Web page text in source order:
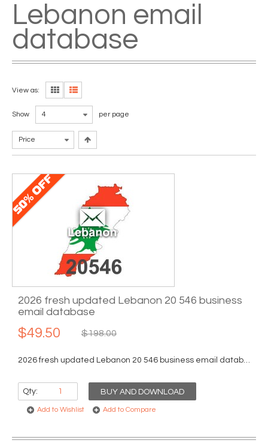
Lebanon email
database
View as:
Show 4 per page
Price
2026 fresh updated Lebanon 20 546 business
email database
$198.00
$49.50
2026 fresh updated Lebanon 20 546 business email database...
Qty: BUY AND DOWNLOAD
Add to Wishlist Add to Compare